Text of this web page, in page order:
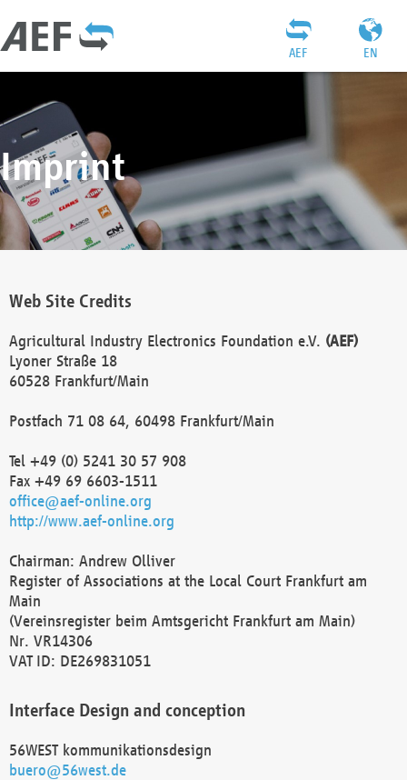
EN
AEF
Imprint
Web Site Credits
Agricultural Industry Electronics Foundation e.V. (AEF)
Lyoner Straße 18
60528 Frankfurt/Main
Postfach 71 08 64, 60498 Frankfurt/Main
Tel +49 (0) 5241 30 57 908
Fax +49 69 6603-1511
office@aef-online.org
http://www.aef-online.org
Chairman: Andrew Olliver
Register of Associations at the Local Court Frankfurt am
Main
(Vereinsregister beim Amtsgericht Frankfurt am Main)
Nr. VR14306
VAT ID: DE269831051
Interface Design and conception
56WEST kommunikationsdesign
buero@56west.de